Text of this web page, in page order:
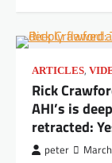
ARTICLES,
Rick
AHI’s is
retracted:
peter